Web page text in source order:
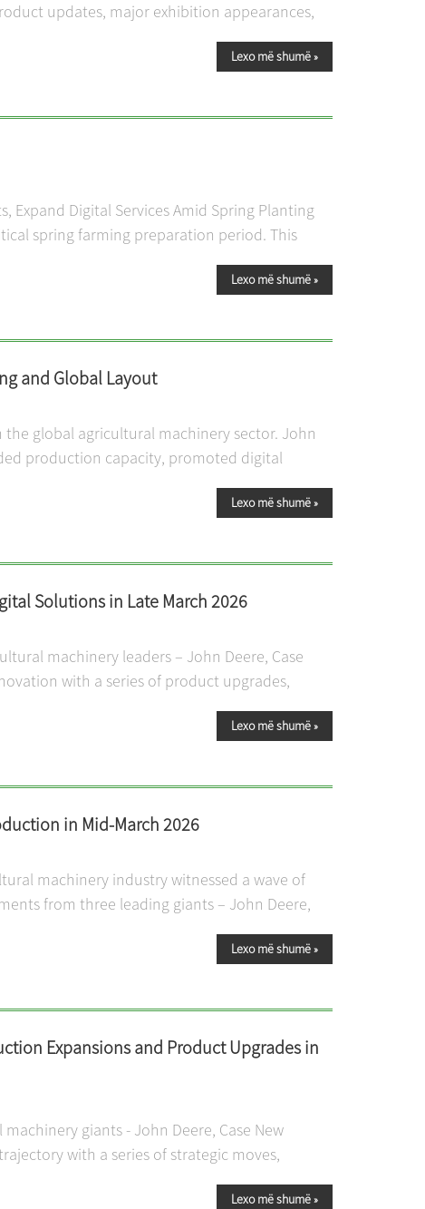
updates, major exhibition appearances,
Lexo më shumë »
Expand Digital Services Amid Spring Planting
spring farming preparation period. This
Lexo më shumë »
and Global Layout
global agricultural machinery sector. John
production capacity, promoted digital
Lexo më shumë »
Solutions in Late March 2026
machinery leaders – John Deere, Case
with a series of product upgrades,
Lexo më shumë »
in Mid-March 2026
machinery industry witnessed a wave of
from three leading giants – John Deere,
Lexo më shumë »
Expansions and Product Upgrades in
giants - John Deere, Case New
with a series of strategic moves,
Lexo më shumë »